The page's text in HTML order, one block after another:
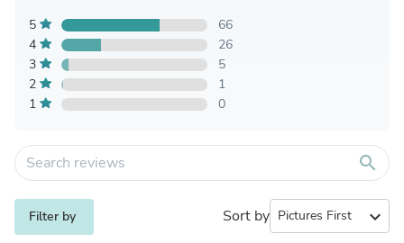
5
66
4
26
3
5
2
1
1
0
search
Filter by Sort by expand_more